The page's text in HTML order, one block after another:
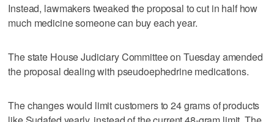
Instead, lawmakers tweaked the proposal to cut in half how
much medicine someone can buy each year.
The state House Judiciary Committee on Tuesday amended
the proposal dealing with pseudoephedrine medications.
The changes would limit customers to 24 grams of products